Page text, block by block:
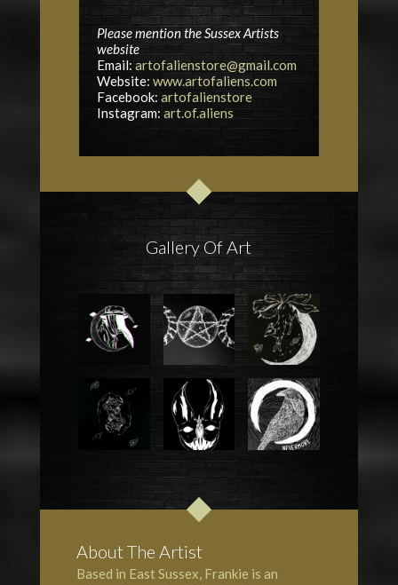
Please mention the Sussex Artists
website
Email: artofalienstore@gmail.com
Website: www.artofaliens.com
Facebook: artofalienstore
Instagram: art.of.aliens
Gallery Of Art
About The Artist
Based in East Sussex, Frankie is an